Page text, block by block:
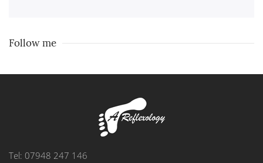
Follow me
Tel: 07948 247 146